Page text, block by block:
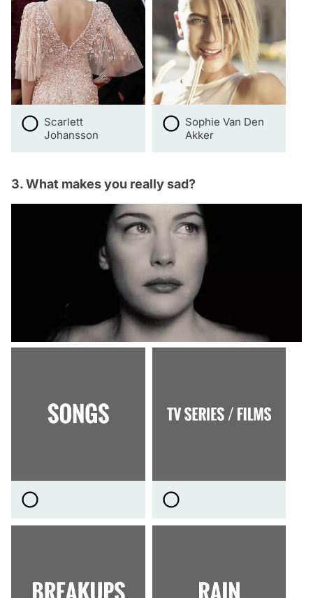
Scarlett
Johansson
Sophie Van Den
Akker
3. What makes you really sad?